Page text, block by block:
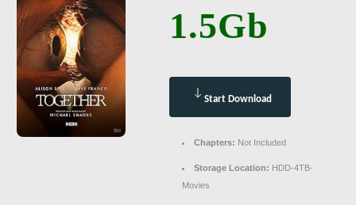
1.5Gb
Start Download
Chapters: Not Included
Storage Location: HDD-4TB-
Movies